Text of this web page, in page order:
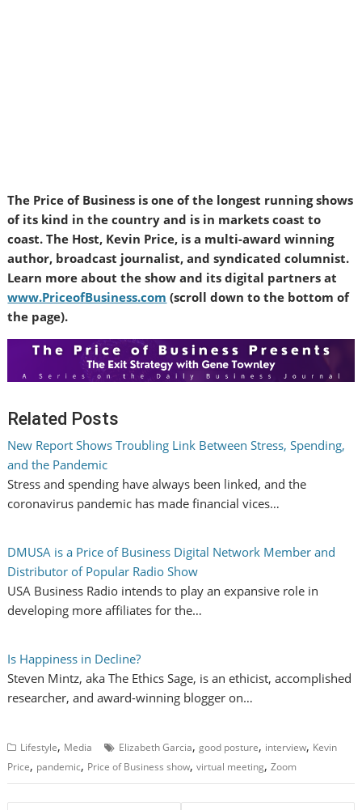
The Price of Business is one of the longest running shows
of its kind in the country and is in markets coast to
coast. The Host, Kevin Price, is a multi-award winning
author, broadcast journalist, and syndicated columnist.
Learn more about the show and its digital partners at
www.PriceofBusiness.com (scroll down to the bottom of
the page).
Related Posts
New Report Shows Troubling Link Between Stress, Spending,
and the Pandemic
Stress and spending have always been linked, and the
coronavirus pandemic has made financial vices…
DMUSA is a Price of Business Digital Network Member and
Distributor of Popular Radio Show
USA Business Radio intends to play an expansive role in
developing more affiliates for the…
Is Happiness in Decline?
Steven Mintz, aka The Ethics Sage, is an ethicist, accomplished
researcher, and award-winning blogger on…
Lifestyle, Media Elizabeth Garcia,good posture, interview, Kevin
Price, pandemic, Price of Business show,virtual meeting,Zoom